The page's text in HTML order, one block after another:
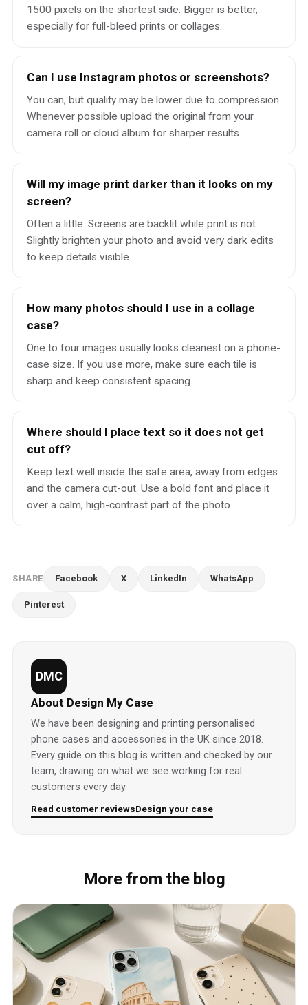
1500 pixels on the shortest side. Bigger is better,
especially for full-bleed prints or collages.
Can I use Instagram photos or screenshots?
You can, but quality may be lower due to compression.
Whenever possible upload the original from your
camera roll or cloud album for sharper results.
Will my image print darker than it looks on my
screen?
Often a little. Screens are backlit while print is not.
Slightly brighten your photo and avoid very dark edits
to keep details visible.
How many photos should I use in a collage
case?
One to four images usually looks cleanest on a phone-
case size. If you use more, make sure each tile is
sharp and keep consistent spacing.
Where should I place text so it does not get
cut off?
Keep text well inside the safe area, away from edges
and the camera cut-out. Use a bold font and place it
over a calm, high-contrast part of the photo.
SHARE Facebook X LinkedIn WhatsApp
Pinterest
DMC
About Design My Case
We have been designing and printing personalised
phone cases and accessories in the UK since 2018.
Every guide on this blog is written and checked by our
team, drawing on what we see working for real
customers every day.
Read customer reviewsDesign your case
More from the blog